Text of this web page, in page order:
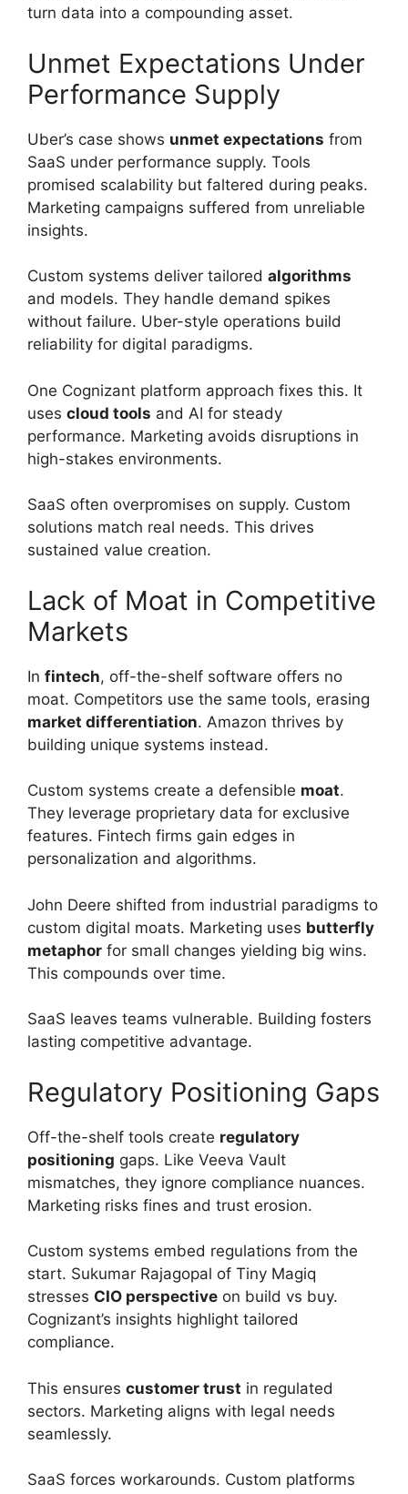
turn data into a compounding asset.
Unmet Expectations Under
Performance Supply
Uber’s case shows unmet expectations from
SaaS under performance supply. Tools
promised scalability but faltered during peaks.
Marketing campaigns suffered from unreliable
insights.
Custom systems deliver tailored algorithms
and models. They handle demand spikes
without failure. Uber-style operations build
reliability for digital paradigms.
One Cognizant platform approach fixes this. It
uses cloud tools and AI for steady
performance. Marketing avoids disruptions in
high-stakes environments.
SaaS often overpromises on supply. Custom
solutions match real needs. This drives
sustained value creation.
Lack of Moat in Competitive
Markets
In fintech, off-the-shelf software offers no
moat. Competitors use the same tools, erasing
market differentiation. Amazon thrives by
building unique systems instead.
Custom systems create a defensible moat.
They leverage proprietary data for exclusive
features. Fintech firms gain edges in
personalization and algorithms.
John Deere shifted from industrial paradigms to
custom digital moats. Marketing uses butterfly
metaphor for small changes yielding big wins.
This compounds over time.
SaaS leaves teams vulnerable. Building fosters
lasting competitive advantage.
Regulatory Positioning Gaps
Off-the-shelf tools create regulatory
positioning gaps. Like Veeva Vault
mismatches, they ignore compliance nuances.
Marketing risks fines and trust erosion.
Custom systems embed regulations from the
start. Sukumar Rajagopal of Tiny Magiq
stresses CIO perspective on build vs buy.
Cognizant’s insights highlight tailored
compliance.
This ensures customer trust in regulated
sectors. Marketing aligns with legal needs
seamlessly.
SaaS forces workarounds. Custom platforms